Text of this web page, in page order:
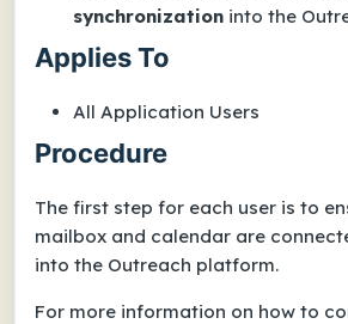
synchronization into the
Applies To
All Application Users
Procedure
The first step for each user is to
mailbox and calendar are
into the Outreach platform.
For more information on how to